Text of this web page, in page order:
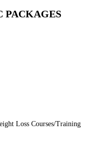
PACKAGES
Loss Courses/Training